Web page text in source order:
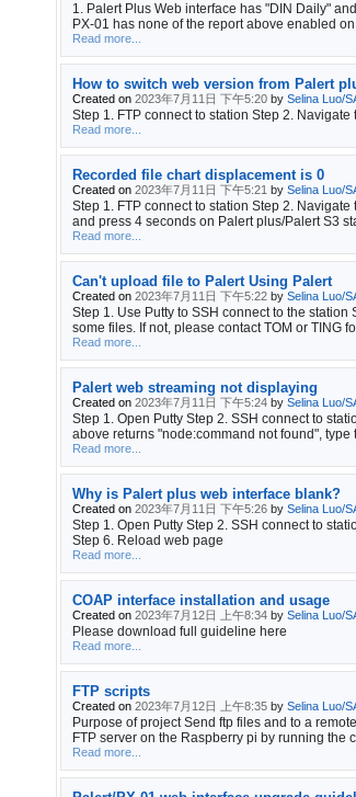
1. Palert Plus Web interface has "DIN Daily"
PX-01 has none of the report above enabled
Read more...
How to switch web version from Palert
Created on 2023年7月11日 下午5:20 by Selina Luo/
Step 1. FTP connect to station Step 2.
Read more...
Recorded file chart displacement is 0
Created on 2023年7月11日 下午5:21 by Selina Luo/
Step 1. FTP connect to station Step 2.
and press 4 seconds on Palert plus/Palert S3
Read more...
Can't upload file to Palert Using Palert
Created on 2023年7月11日 下午5:22 by Selina Luo/
Step 1. Use Putty to SSH connect to the
some files. If not, please contact TOM or TING
Read more...
Palert web streaming not displaying
Created on 2023年7月11日 下午5:24 by Selina Luo/
Step 1. Open Putty Step 2. SSH connect to
above returns "node:command not found",
Read more...
Why is Palert plus web interface blank?
Created on 2023年7月11日 下午5:26 by Selina Luo/
Step 1. Open Putty Step 2. SSH connect to
Step 6. Reload web page
Read more...
COAP interface installation and usage
Created on 2023年7月12日 上午8:34 by Selina Luo/
Please download full guideline here
Read more...
FTP scripts
Created on 2023年7月12日 上午8:35 by Selina Luo/
Purpose of project Send ftp files and to a
FTP server on the Raspberry pi by running the
Read more...